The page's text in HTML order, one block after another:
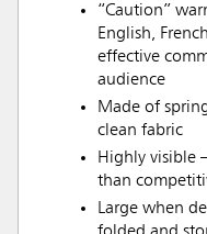
“Caution”
English,
effective
audience
Made of
clean fabric
Highly visible
than
Large when